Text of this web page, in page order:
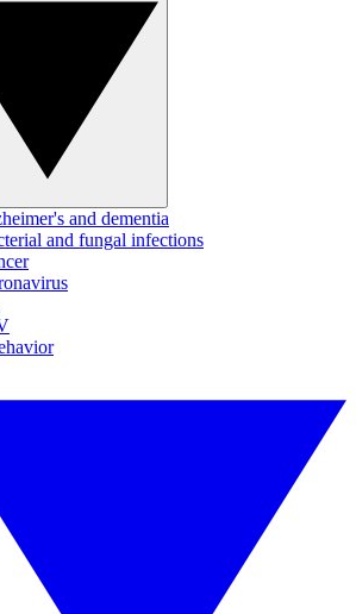
and dementia
and fungal infections